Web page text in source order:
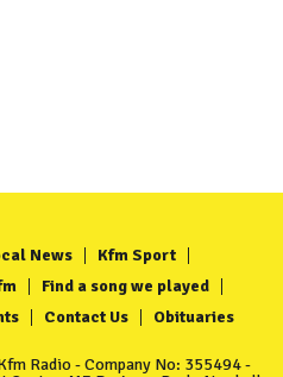
News
Kfm Sport
Find a song we played
Contact Us Obituaries
Radio - Company No: 355494 -